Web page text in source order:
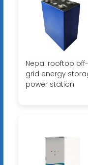
Nepal rooftop off-
grid energy
power station